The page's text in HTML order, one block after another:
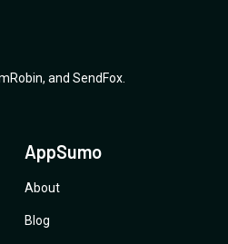
, and SendFox
AppSumo
About
Blog